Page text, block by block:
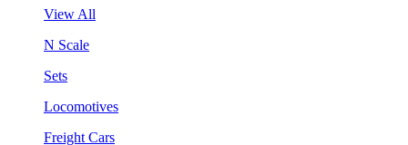
View All
N Scale
Sets
Locomotives
Freight Cars